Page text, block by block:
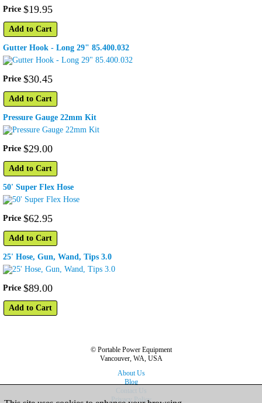
Price $19.95
Add to Cart
Gutter Hook - Long 29" 85.400.032
Price $30.45
Add to Cart
Pressure Gauge 22mm Kit
Price $29.00
Add to Cart
50' Super Flex Hose
Price $62.95
Add to Cart
25' Hose, Gun, Wand, Tips 3.0
Price $89.00
Add to Cart
© Portable Power Equipment
Vancouver, WA, USA
About Us
Blog
Contact Us
Privacy Policy